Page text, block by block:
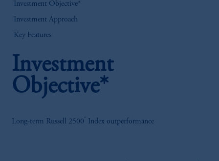
Investment Objective*
Investment Approach
Key Features
Investment
Objective*
Long-term Russell 2500® Index outperformance